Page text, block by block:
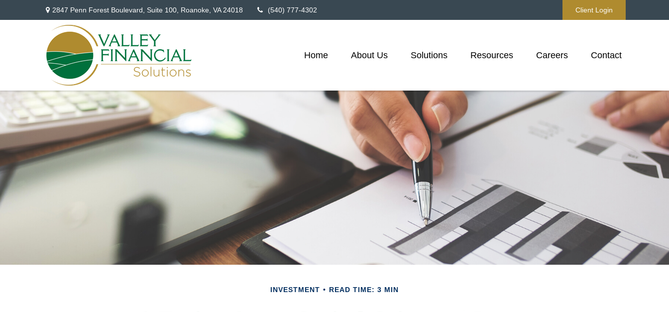
2847 Penn Forest Boulevard, Suite 100, Roanoke, VA 24018 (540) 777-4302 Client Login
Home About Us Solutions Resources Careers Contact
INVESTMENT READ TIME: 3 MIN